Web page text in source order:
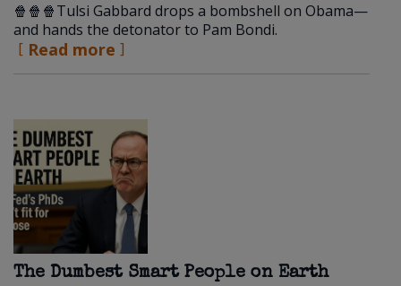
🍿🍿🍿Tulsi Gabbard drops a bombshell on Obama—
and hands the detonator to Pam Bondi.
Read more
The Dumbest Smart People on Earth